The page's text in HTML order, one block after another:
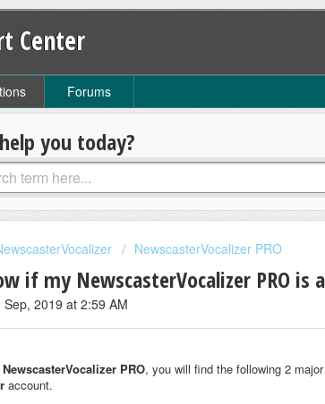
Center
Forums
you today?
NewscasterVocalizer PRO
if my NewscasterVocalizer PRO is
2019 at 2:59 AM
NewscasterVocalizer PRO, you will find the following 2
account.